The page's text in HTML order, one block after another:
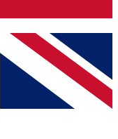
other Future
& Conditionsand
Privacy